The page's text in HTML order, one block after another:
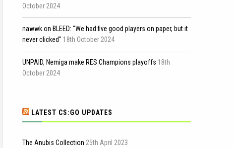
October 2024
nawwk on BLEED: "We had five good players on paper, but it
never clicked" 18th October 2024
UNPAID, Nemiga make RES Champions playoffs 18th
October 2024
LATEST CS:GO UPDATES
The Anubis Collection 25th April 2023